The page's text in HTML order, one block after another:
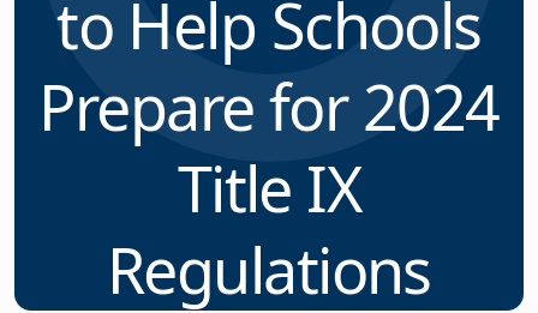
to Help Schools
Prepare for 2024
Title IX
Regulations